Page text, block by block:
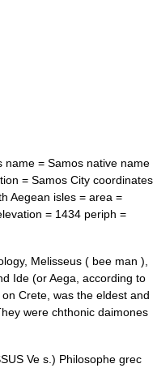
= Samos native name
= Samos City coordinates
Aegean isles = area =
= 1434 periph =
Melisseus ( bee man ),
Ide (or Aega, according to
Crete, was the eldest and
were chthonic daimones
Ve s.) Philosophe grec